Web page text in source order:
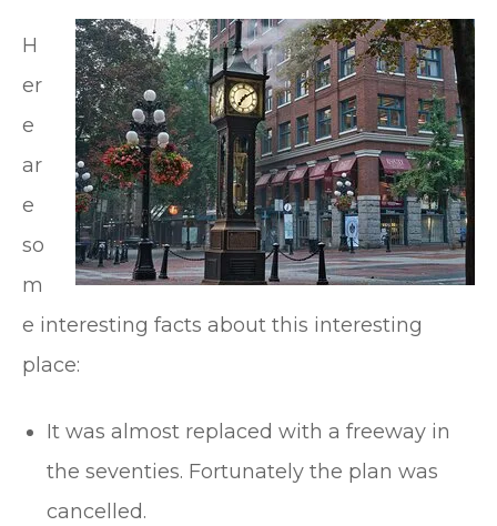
H
er
e
ar
e
so
m
e interesting facts about this interesting
place:
It was almost replaced with a freeway in
the seventies. Fortunately the plan was
cancelled.